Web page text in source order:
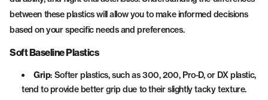
between these plastics will allow you to make informed decisions
based on your specific needs and preferences.
Soft Baseline Plastics
Grip: Softer plastics, such as 300, 200, Pro-D, or DX plastic,
tend to provide better grip due to their slightly tacky texture.